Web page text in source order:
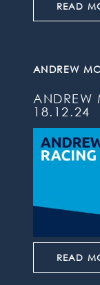
READ
ANDREW
ANDREW
18.12.24
READ